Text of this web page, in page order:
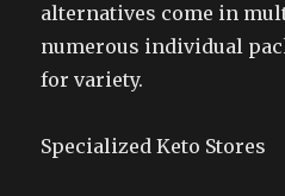
alternatives come in
numerous individual
for variety.
Specialized Keto Stores